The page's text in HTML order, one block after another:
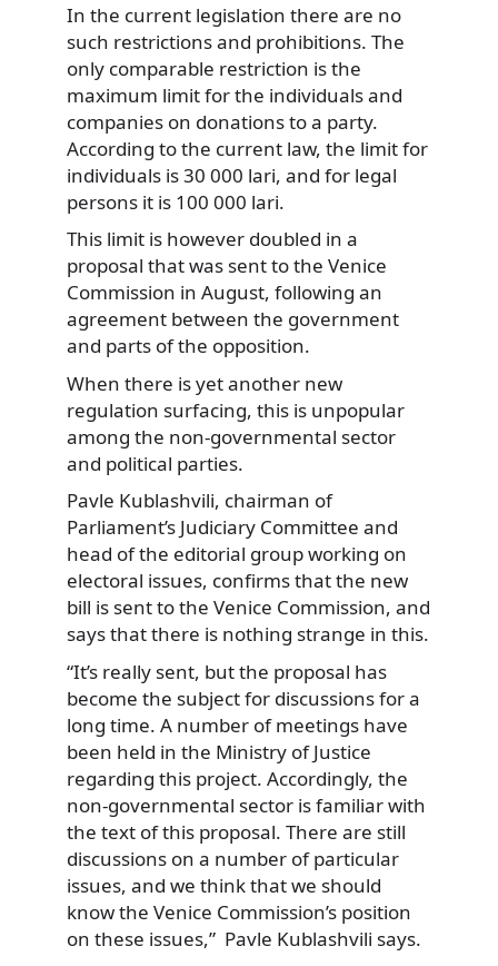
In the current legislation there are no
such restrictions and prohibitions. The
only comparable restriction is the
maximum limit for the individuals and
companies on donations to a party.
According to the current law, the limit for
individuals is 30 000 lari, and for legal
persons it is 100 000 lari.
This limit is however doubled in a
proposal that was sent to the Venice
Commission in August, following an
agreement between the government
and parts of the opposition.
When there is yet another new
regulation surfacing, this is unpopular
among the non-governmental sector
and political parties.
Pavle Kublashvili, chairman of
Parliament’s Judiciary Committee and
head of the editorial group working on
electoral issues, confirms that the new
bill is sent to the Venice Commission, and
says that there is nothing strange in this.
“It’s really sent, but the proposal has
become the subject for discussions for a
long time. A number of meetings have
been held in the Ministry of Justice
regarding this project. Accordingly, the
non-governmental sector is familiar with
the text of this proposal. There are still
discussions on a number of particular
issues, and we think that we should
know the Venice Commission’s position
on these issues,” Pavle Kublashvili says.